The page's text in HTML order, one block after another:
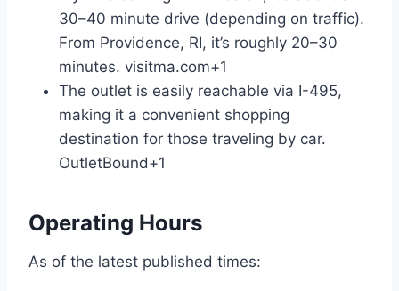
30–40 minute drive (depending on traffic).
From Providence, RI, it’s roughly 20–30
minutes. visitma.com+1
The outlet is easily reachable via I-495,
making it a convenient shopping
destination for those traveling by car.
OutletBound+1
Operating Hours
As of the latest published times: